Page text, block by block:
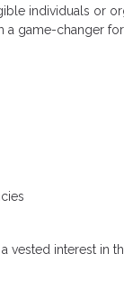
individuals or
a game-changer
interest in